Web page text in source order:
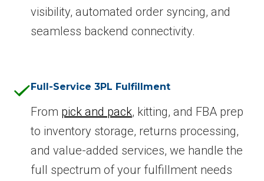
visibility, automated order syncing, and
seamless backend connectivity.
Full-Service 3PL Fulfillment
From pick and pack, kitting, and FBA prep
to inventory storage, returns processing,
and value-added services, we handle the
full spectrum of your fulfillment needs